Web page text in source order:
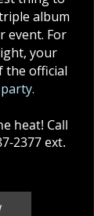
album
event. For
your
the official
heat! Call
2377 ext.